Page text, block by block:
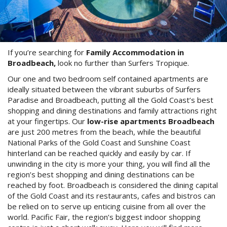
Attractions
Blog
Contact Us
Book Now
Site Map
View Full Website
Stay 7, Pay 6!
Available between:
Conditions Apply
Book Online Now
If you’re searching for Family Accommodation in
Broadbeach, look no further than Surfers Tropique.
Our one and two bedroom self contained apartments are
ideally situated between the vibrant suburbs of Surfers
Paradise and Broadbeach, putting all the Gold Coast’s best
shopping and dining destinations and family attractions right
at your fingertips. Our low-rise apartments Broadbeach
are just 200 metres from the beach, while the beautiful
National Parks of the Gold Coast and Sunshine Coast
hinterland can be reached quickly and easily by car. If
unwinding in the city is more your thing, you will find all the
region’s best shopping and dining destinations can be
reached by foot. Broadbeach is considered the dining capital
of the Gold Coast and its restaurants, cafes and bistros can
be relied on to serve up enticing cuisine from all over the
world. Pacific Fair, the region’s biggest indoor shopping